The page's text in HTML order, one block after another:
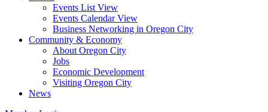
Events List View
Events Calendar View
Business Networking in Oregon City
Community & Economy
About Oregon City
Jobs
Economic Development
Visiting Oregon City
News